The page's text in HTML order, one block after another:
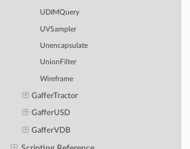
UDIMQuery
UVSampler
Unencapsulate
UnionFilter
Wireframe
GafferTractor
GafferUSD
GafferVDB